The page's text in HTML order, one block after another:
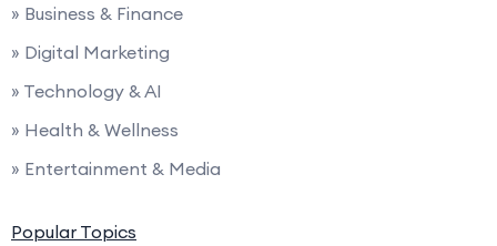
» Business & Finance
» Digital Marketing
» Technology & AI
» Health & Wellness
» Entertainment & Media
Popular Topics